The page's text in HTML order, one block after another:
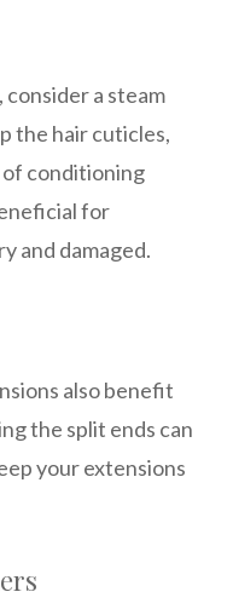
a steam
the hair cuticles,
conditioning
for
and damaged.
also benefit
the split ends can
your extensions